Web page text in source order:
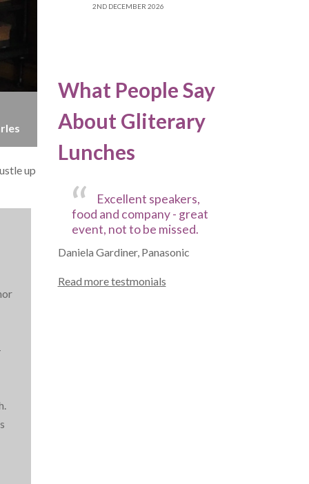
up
2ND DECEMBER 2026
What People Say
About Gliterary
Lunches
Excellent speakers,
food and company - great
event, not to be missed.
Daniela Gardiner, Panasonic
Read more testmonials